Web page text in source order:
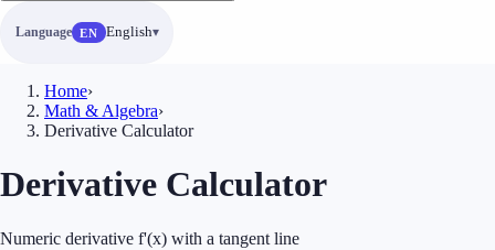
Language EN English
Home›
Math & Algebra›
Derivative Calculator
Derivative Calculator
Numeric derivative f'(x) with a tangent line